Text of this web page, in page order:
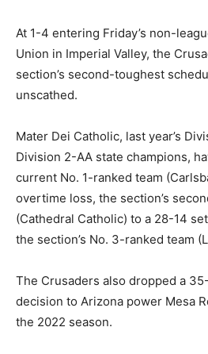
At 1-4 entering Friday’s non-
Union in Imperial Valley, the
section’s second-toughest
unscathed.
Mater Dei Catholic, last year’s
Division 2-AA state champions,
current No. 1-ranked team
overtime loss, the section’s
(Cathedral Catholic) to a 28-14
the section’s No. 3-ranked team
The Crusaders also dropped a
decision to Arizona power Mesa
the 2022 season.